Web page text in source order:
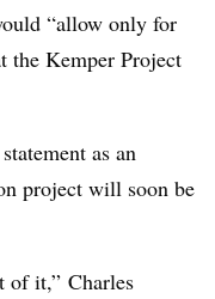
“allow only for
the Kemper Project
as an
project will soon be
of it,” Charles